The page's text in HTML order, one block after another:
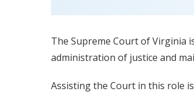
The Supreme Court of Virginia
administration of justice and
Assisting the Court in this role